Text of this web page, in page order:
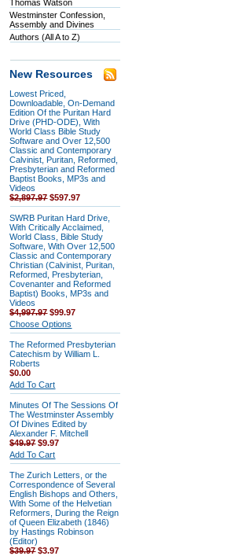
Thomas Watson
Westminster Confession,
Assembly and Divines
Authors (All A to Z)
New Resources
Lowest Priced,
Downloadable, On-Demand
Edition Of the Puritan Hard
Drive (PHD-ODE), With
World Class Bible Study
Software and Over 12,500
Classic and Contemporary
Calvinist, Puritan, Reformed,
Presbyterian and Reformed
Baptist Books, MP3s and
Videos
$2,897.97 $597.97
SWRB Puritan Hard Drive,
With Critically Acclaimed,
World Class, Bible Study
Software, With Over 12,500
Classic and Contemporary
Christian (Calvinist, Puritan,
Reformed, Presbyterian,
Covenanter and Reformed
Baptist) Books, MP3s and
Videos
$4,997.97$99.97
Choose Options
The Reformed Presbyterian
Catechism by William L.
Roberts
$0.00
Add To Cart
Minutes Of The Sessions Of
The Westminster Assembly
Of Divines Edited by
Alexander F. Mitchell
$49.97$9.97
Add To Cart
The Zurich Letters, or the
Correspondence of Several
English Bishops and Others,
With Some of the Helvetian
Reformers, During the Reign
of Queen Elizabeth (1846)
by Hastings Robinson
(Editor)
$39.97$3.97